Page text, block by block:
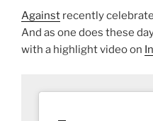
Against recently
And as one does these
with a highlight video on